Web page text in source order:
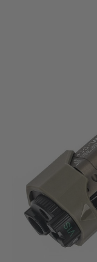
WADSN MAWL C1+
List
This product earns
EMAIL ME